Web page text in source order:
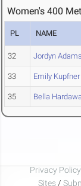
Women's 400
PL NAME
32 Jordyn Adams
33 Emily Kupfner
35 Bella
Privacy Policy
Sites /